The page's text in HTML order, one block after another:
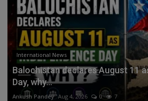
International News
Balochistan declares August 11
Day, why...
Ankush Pandey Aug 4, 2026 0 7